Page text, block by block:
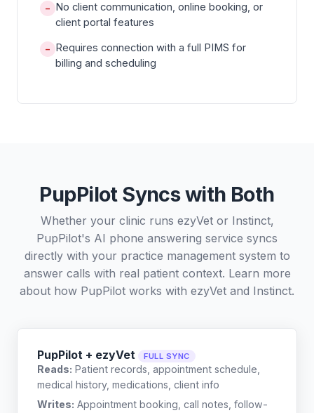
− No client communication, online booking, or
client portal features
− Requires connection with a full PIMS for
billing and scheduling
PupPilot Syncs with Both
Whether your clinic runs ezyVet or Instinct,
PupPilot's AI phone answering service syncs
directly with your practice management system to
answer calls with real patient context. Learn more
about how PupPilot works with ezyVet and Instinct.
PupPilot + ezyVet FULL SYNC
Reads: Patient records, appointment schedule,
medical history, medications, client info
Writes: Appointment booking, call notes, follow-